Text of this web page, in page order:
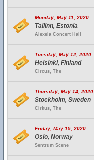
Monday, May 11, 2020
Tallinn, Estonia
Alexela Concert Hall
Tuesday, May 12, 2020
Helsinki, Finland
Circus, The
Thursday, May 14, 2020
Stockholm, Sweden
Cirkus, The
Friday, May 15, 2020
Oslo, Norway
Sentrum Scene